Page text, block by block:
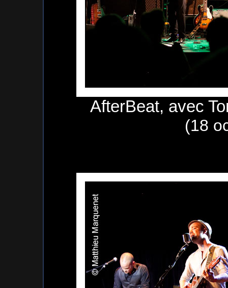
AfterBeat, avec
(18